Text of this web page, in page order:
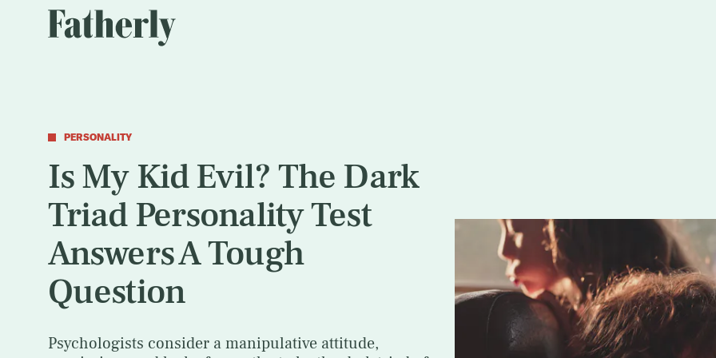
PERSONALITY
Is My Kid Evil? The Dark
Triad Personality Test
Answers A Tough
Question
Psychologists consider a manipulative attitude,